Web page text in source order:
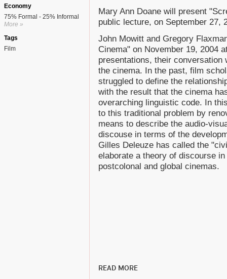
Economy
75% Formal - 25% Informal
More »
Tags
Film
Mary Ann Doane will present
public lecture, on September 27,
John Mowitt and Gregory
Cinema" on November 19, 2004
presentations, their conversation
the cinema. In the past, film
struggled to define the
with the result that the cinema
overarching linguistic code. In
to this traditional problem by
means to describe the audio-
discouse in terms of the
Gilles Deleuze has called the
elaborate a theory of discourse
postcolonal and global cinemas.
READ MORE